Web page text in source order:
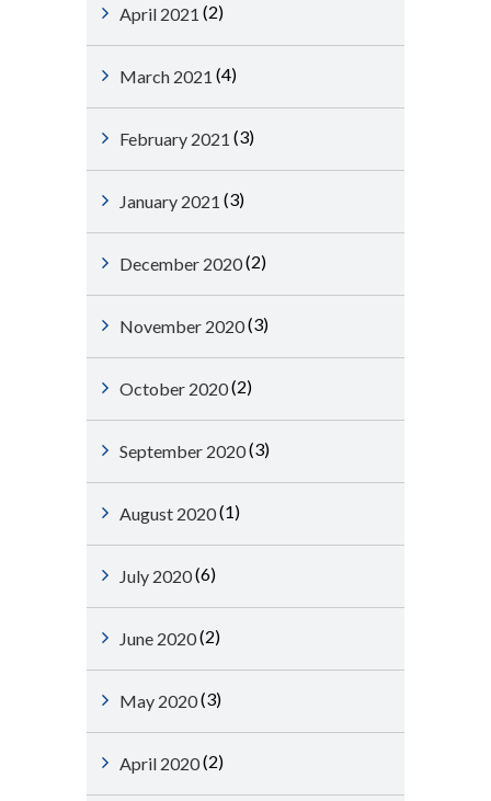
April 2021 (2)
March 2021 (4)
February 2021 (3)
January 2021 (3)
December 2020(2)
November 2020(3)
October 2020(2)
September 2020(3)
August 2020(1)
July 2020(6)
June 2020(2)
May 2020(3)
April 2020(2)